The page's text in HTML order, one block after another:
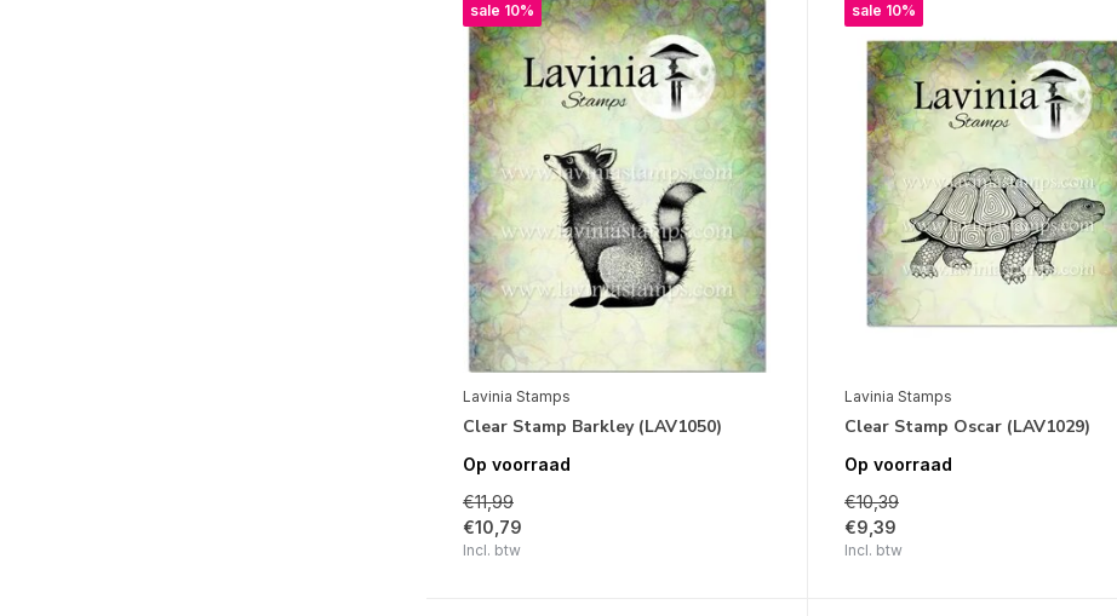
sale 10%
Lavinia Stamps
Clear Stamp Barkley (LAV1050)
Op voorraad
€11,99
€10,79
Incl. btw
sale 10%
Lavinia Stamps
Clear Stamp Oscar (LAV1029)
Op voorraad
€10,39
€9,39
Incl. btw